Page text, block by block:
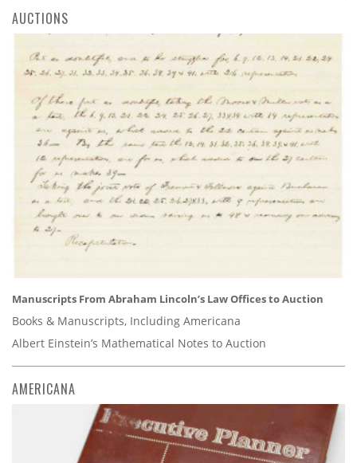
AUCTIONS
Manuscripts From Abraham Lincoln’s Law Offices to Auction
Books & Manuscripts, Including Americana
Albert Einstein’s Mathematical Notes to Auction
AMERICANA